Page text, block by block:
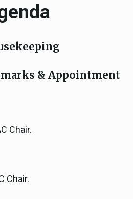
& Appointment
Chair.
Chair.